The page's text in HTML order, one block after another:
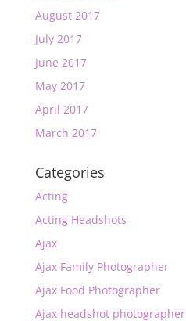
August 2017
July 2017
June 2017
May 2017
April 2017
March 2017
Categories
Acting
Acting Headshots
Ajax
Ajax Family Photographer
Ajax Food Photographer
Ajax headshot photographer